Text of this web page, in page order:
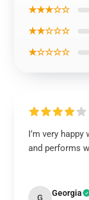
★★★☆☆
★★☆☆☆
★☆☆☆☆
I’m very
and performs
G Georgia